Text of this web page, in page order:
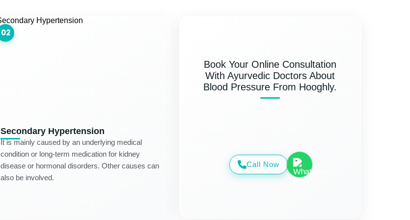
02
Secondary Hypertension
It is mainly caused by an underlying medical
condition or long-term medication for kidney
disease or hormonal disorders. Other causes can
also be involved.
Book Your Online Consultation
With Ayurvedic Doctors About
Blood Pressure From Hooghly.
Call Now